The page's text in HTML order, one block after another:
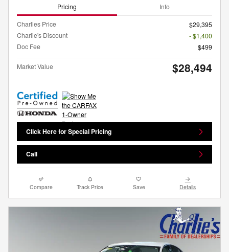
Pricing Info
Charlies Price
$29,395
Charlie's Discount
- $1,400
Doc Fee
$499
Market Value $28,494
Click Here for Special Pricing
Call
Compare Track Price Save Details